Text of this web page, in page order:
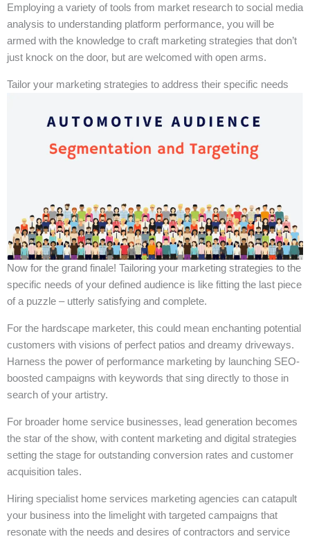
Employing a variety of tools from market research to social media
analysis to understanding platform performance, you will be
armed with the knowledge to craft marketing strategies that don’t
just knock on the door, but are welcomed with open arms.
Tailor your marketing strategies to address their specific needs
Now for the grand finale! Tailoring your marketing strategies to the
specific needs of your defined audience is like fitting the last piece
of a puzzle – utterly satisfying and complete.
For the hardscape marketer, this could mean enchanting potential
customers with visions of perfect patios and dreamy driveways.
Harness the power of performance marketing by launching SEO-
boosted campaigns with keywords that sing directly to those in
search of your artistry.
For broader home service businesses, lead generation becomes
the star of the show, with content marketing and digital strategies
setting the stage for outstanding conversion rates and customer
acquisition tales.
Hiring specialist home services marketing agencies can catapult
your business into the limelight with targeted campaigns that
resonate with the needs and desires of contractors and service